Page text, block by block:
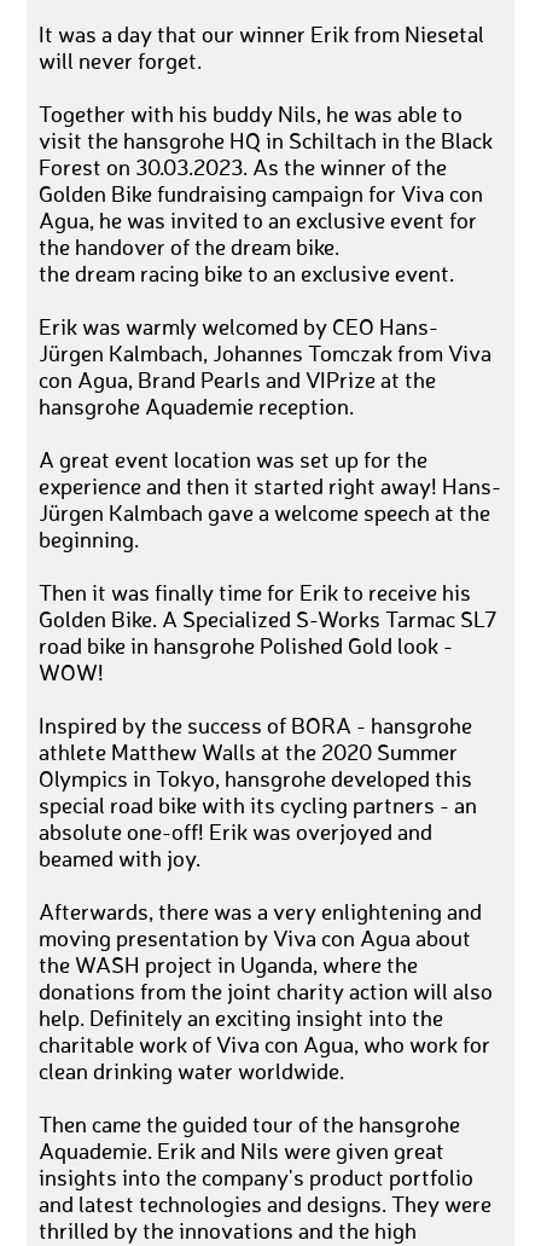
It was a day that our winner Erik from Niesetal
will never forget.
Together with his buddy Nils, he was able to
visit the hansgrohe HQ in Schiltach in the Black
Forest on 30.03.2023. As the winner of the
Golden Bike fundraising campaign for Viva con
Agua, he was invited to an exclusive event for
the handover of the dream bike.
the dream racing bike to an exclusive event.
Erik was warmly welcomed by CEO Hans-
Jürgen Kalmbach, Johannes Tomczak from Viva
con Agua, Brand Pearls and VIPrize at the
hansgrohe Aquademie reception.
A great event location was set up for the
experience and then it started right away! Hans-
Jürgen Kalmbach gave a welcome speech at the
beginning.
Then it was finally time for Erik to receive his
Golden Bike. A Specialized S-Works Tarmac SL7
road bike in hansgrohe Polished Gold look -
WOW!
Inspired by the success of BORA - hansgrohe
athlete Matthew Walls at the 2020 Summer
Olympics in Tokyo, hansgrohe developed this
special road bike with its cycling partners - an
absolute one-off! Erik was overjoyed and
beamed with joy.
Afterwards, there was a very enlightening and
moving presentation by Viva con Agua about
the WASH project in Uganda, where the
donations from the joint charity action will also
help. Definitely an exciting insight into the
charitable work of Viva con Agua, who work for
clean drinking water worldwide.
Then came the guided tour of the hansgrohe
Aquademie. Erik and Nils were given great
insights into the company's product portfolio
and latest technologies and designs. They were
thrilled by the innovations and the high